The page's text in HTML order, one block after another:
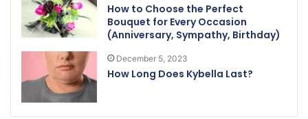
How to Choose the Perfect
Bouquet for Every Occasion
(Anniversary, Sympathy, Birthday)
December 5, 2023
How Long Does Kybella Last?